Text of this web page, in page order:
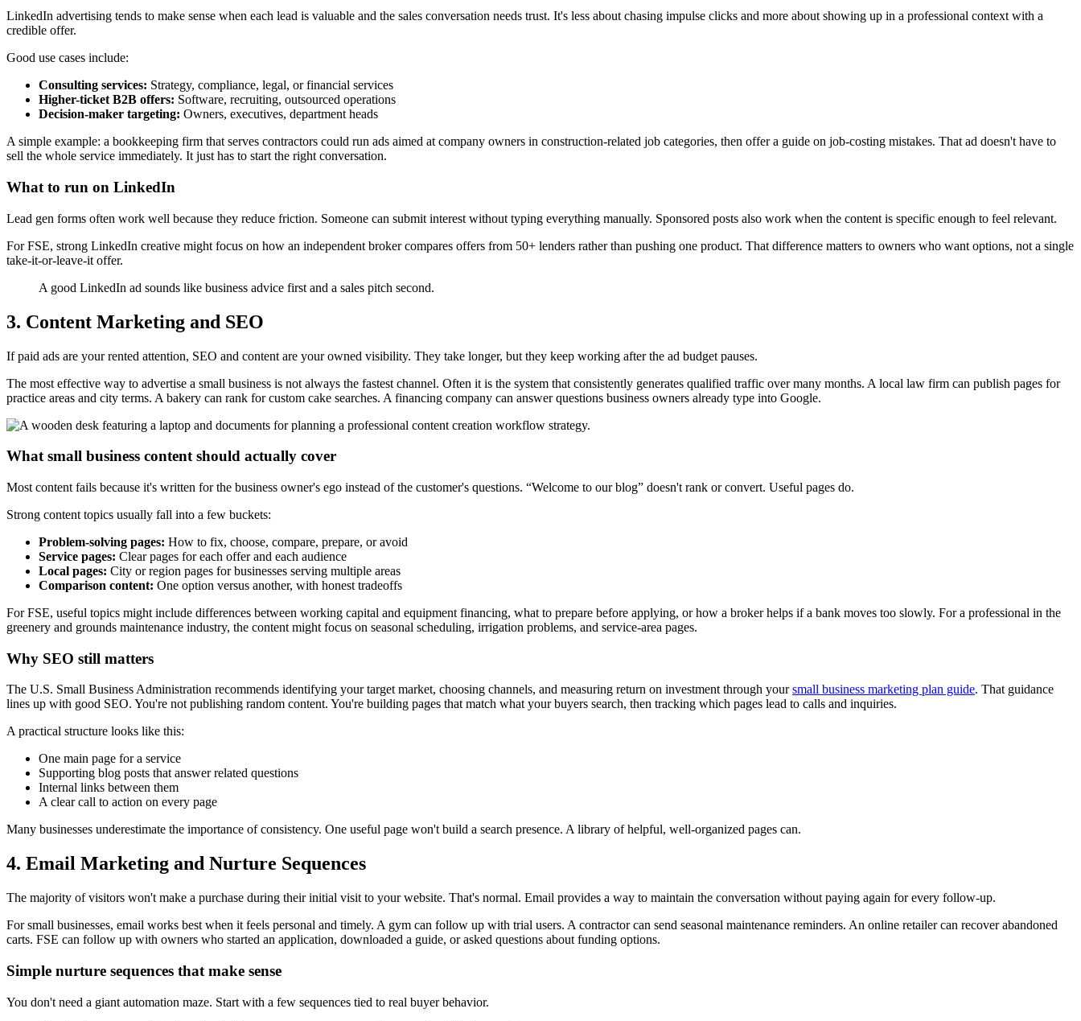
LinkedIn advertising tends to make sense when each lead is valuable and the sales conversation needs trust. It's less about chasing impulse clicks and more about showing up in a professional context with a
credible offer.
Good use cases include:
Consulting services: Strategy, compliance, legal, or financial services
Higher-ticket B2B offers: Software, recruiting, outsourced operations
Decision-maker targeting: Owners, executives, department heads
A simple example: a bookkeeping firm that serves contractors could run ads aimed at company owners in construction-related job categories, then offer a guide on job-costing mistakes. That ad doesn't have to
sell the whole service immediately. It just has to start the right conversation.
What to run on LinkedIn
Lead gen forms often work well because they reduce friction. Someone can submit interest without typing everything manually. Sponsored posts also work when the content is specific enough to feel relevant.
For FSE, strong LinkedIn creative might focus on how an independent broker compares offers from 50+ lenders rather than pushing one product. That difference matters to owners who want options, not a single
take-it-or-leave-it offer.
A good LinkedIn ad sounds like business advice first and a sales pitch second.
3. Content Marketing and SEO
If paid ads are your rented attention, SEO and content are your owned visibility. They take longer, but they keep working after the ad budget pauses.
The most effective way to advertise a small business is not always the fastest channel. Often it is the system that consistently generates qualified traffic over many months. A local law firm can publish pages for
practice areas and city terms. A bakery can rank for custom cake searches. A financing company can answer questions business owners already type into Google.
What small business content should actually cover
Most content fails because it's written for the business owner's ego instead of the customer's questions. “Welcome to our blog” doesn't rank or convert. Useful pages do.
Strong content topics usually fall into a few buckets:
Problem-solving pages: How to fix, choose, compare, prepare, or avoid
Service pages: Clear pages for each offer and each audience
Local pages: City or region pages for businesses serving multiple areas
Comparison content: One option versus another, with honest tradeoffs
For FSE, useful topics might include differences between working capital and equipment financing, what to prepare before applying, or how a broker helps if a bank moves too slowly. For a professional in the
greenery and grounds maintenance industry, the content might focus on seasonal scheduling, irrigation problems, and service-area pages.
Why SEO still matters
The U.S. Small Business Administration recommends identifying your target market, choosing channels, and measuring return on investment through yoursmall business marketing plan guide. That guidance
lines up with good SEO. You're not publishing random content. You're building pages that match what your buyers search, then tracking which pages lead to calls and inquiries.
A practical structure looks like this:
One main page for a service
Supporting blog posts that answer related questions
Internal links between them
A clear call to action on every page
Many businesses underestimate the importance of consistency. One useful page won't build a search presence. A library of helpful, well-organized pages can.
4. Email Marketing and Nurture Sequences
The majority of visitors won't make a purchase during their initial visit to your website. That's normal. Email provides a way to maintain the conversation without paying again for every follow-up.
For small businesses, email works best when it feels personal and timely. A gym can follow up with trial users. A contractor can send seasonal maintenance reminders. An online retailer can recover abandoned
carts. FSE can follow up with owners who started an application, downloaded a guide, or asked questions about funding options.
Simple nurture sequences that make sense
You don't need a giant automation maze. Start with a few sequences tied to real buyer behavior.